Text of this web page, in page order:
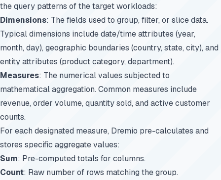
the query patterns of the target workloads:
Dimensions: The fields used to group, filter, or slice data.
Typical dimensions include date/time attributes (year,
month, day), geographic boundaries (country, state, city), and
entity attributes (product category, department).
Measures: The numerical values subjected to
mathematical aggregation. Common measures include
revenue, order volume, quantity sold, and active customer
counts.
For each designated measure, Dremio pre-calculates and
stores specific aggregate values:
Sum: Pre-computed totals for columns.
Count: Raw number of rows matching the group.